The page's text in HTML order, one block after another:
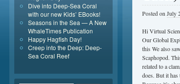
Posted on July
Hi Virtual
Our Global
this We also
Scaphopod.
related to a
does. But it has
Dive into Deep-Sea Coral
with our new Kids’ EBooks!
Seasons in the Sea — A New
WhaleTimes Publication
Happy Hagfish Day!
Creep into the Deep: Deep-
Sea Coral Reef